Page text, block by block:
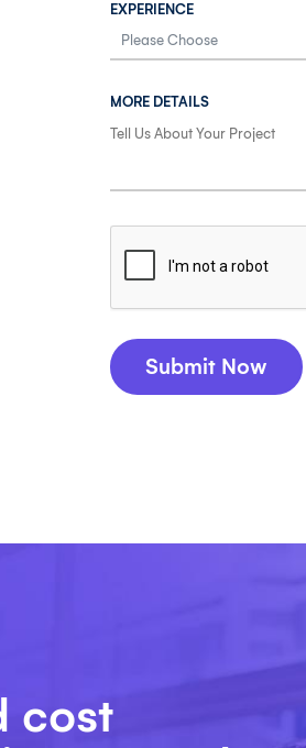
EXPERIENCE
MORE DETAILS
Submit Now
cost